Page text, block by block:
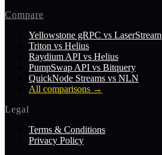
Compare
Yellowstone gRPC vs LaserStream
Triton vs Helius
Raydium API vs Helius
PumpSwap API vs Bitquery
QuickNode Streams vs NLN
All comparisons →
Legal
Terms & Conditions
Privacy Policy